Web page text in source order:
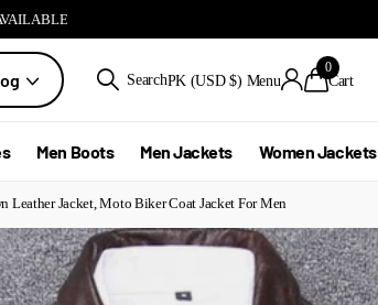
SearchPK (USD $) Menu Cart
0
Men Boots Men Jackets Women Jackets
Leather Jacket, Moto Biker Coat Jacket For Men